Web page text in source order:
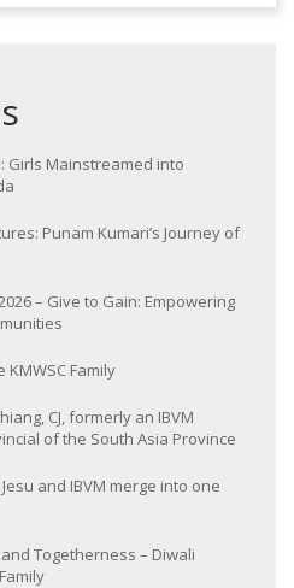
Girls Mainstreamed into
Punam Kumari’s Journey of
– Give to Gain: Empowering
Family
CJ, formerly an IBVM
of the South Asia Province
and IBVM merge into one
Togetherness – Diwali